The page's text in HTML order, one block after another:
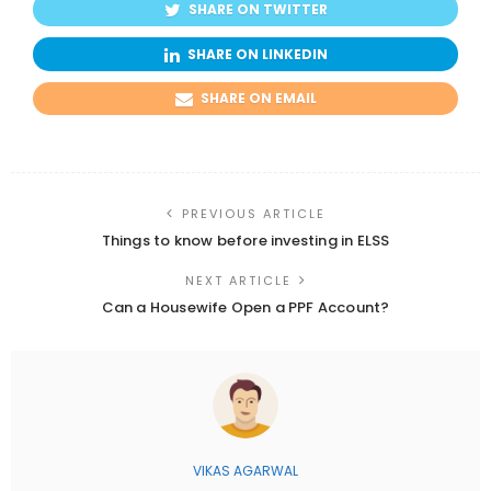
SHARE ON TWITTER
SHARE ON LINKEDIN
SHARE ON EMAIL
PREVIOUS ARTICLE
Things to know before investing in ELSS
NEXT ARTICLE
Can a Housewife Open a PPF Account?
VIKAS AGARWAL